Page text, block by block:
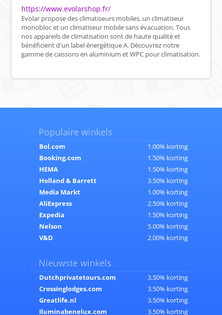
https://www.evolarshop.fr/
Evolar propose des climatiseurs mobiles, un climatiseur
monobloc et un climatiseur mobile sans évacuation. Tous
nos appareils de climatisation sont de haute qualité et
bénéficient d'un label énergétique A. Découvrez notre
gamme de caissons en aluminium et WPC pour climatisation.
Populaire winkels
Bol.com
1.00% korting
Booking.com
1.50% korting
HEMA
1.50% korting
Holland & Barrett
3.50% korting
Media Markt
1.00% korting
AliExpress
2.50% korting
Expedia
1.50% korting
Nelson
5.00% korting
V&D
2.00% korting
Nieuwste winkels
Dutchprivatetours.com
3.50% korting
Crossinglodges.com
3.50% korting
Greatlife.nl
3.50% korting
Iluminabenelux.com
3.50% korting